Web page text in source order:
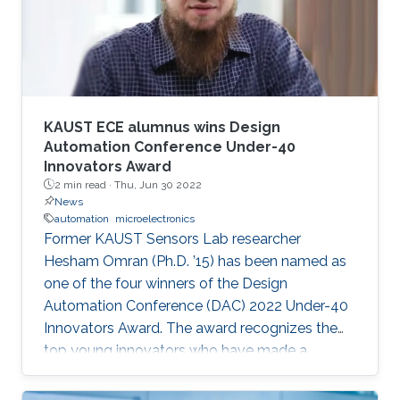
speaker. It will also enable them to develop a
better awareness of domains more relevant to
their future research aspirations.
KAUST ECE alumnus wins Design
Automation Conference Under-40
Innovators Award
2 min read · Thu, Jun 30 2022
News
automation
microelectronics
Former KAUST Sensors Lab researcher
Hesham Omran (Ph.D. ’15) has been named as
one of the four winners of the Design
Automation Conference (DAC) 2022 Under-40
Innovators Award. The award recognizes the
top young innovators who have made a
significant impact in the field of design and
automation of electronics.